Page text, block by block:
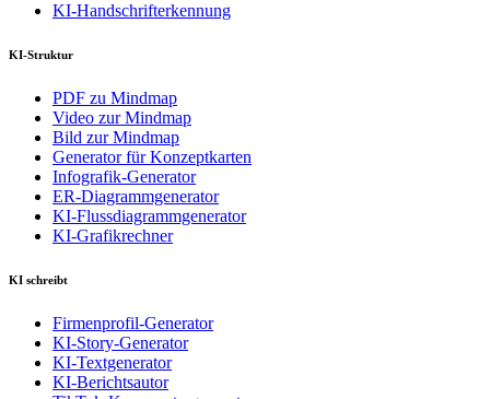
KI-Handschrifterkennung
KI-Struktur
PDF zu Mindmap
Video zur Mindmap
Bild zur Mindmap
Generator für Konzeptkarten
Infografik-Generator
ER-Diagrammgenerator
KI-Flussdiagrammgenerator
KI-Grafikrechner
KI schreibt
Firmenprofil-Generator
KI-Story-Generator
KI-Textgenerator
KI-Berichtsautor